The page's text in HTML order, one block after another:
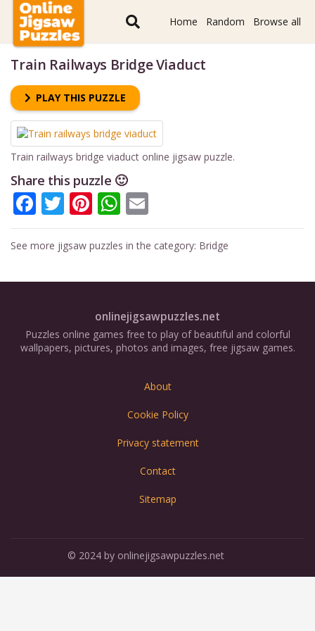
Home Random Browse all
Train Railways Bridge Viaduct
PLAY THIS PUZZLE
Train railways bridge viaduct online jigsaw puzzle.
Share this puzzle 🙂
Facebook
Twitter
Pinterest
WhatsApp
See more jigsaw puzzles in the category: Bridge
onlinejigsawpuzzles.net
Puzzles online games free to play of beautiful and colorful
wallpapers, pictures, photos and images, free jigsaw games.
About
Cookie Policy
Privacy statement
Contact
Sitemap
© 2024 by onlinejigsawpuzzles.net